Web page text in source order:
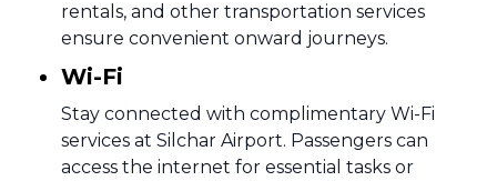
rentals, and other transportation services
ensure convenient onward journeys.
Wi-Fi
Stay connected with complimentary Wi-Fi
services at Silchar Airport. Passengers can
access the internet for essential tasks or